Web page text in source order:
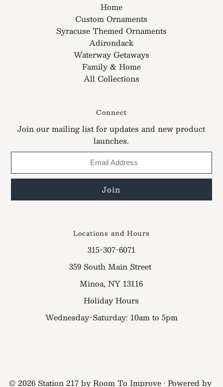
Home
Custom Ornaments
Syracuse Themed Ornaments
Adirondack
Waterway Getaways
Family & Home
All Collections
Connect
Join our mailing list for updates and new product
launches.
Locations and Hours
315-307-6071
359 South Main Street
Minoa, NY 13116
Holiday Hours
Wednesday-Saturday: 10am to 5pm
© 2026 Station 217 by Room To Improve• Powered by